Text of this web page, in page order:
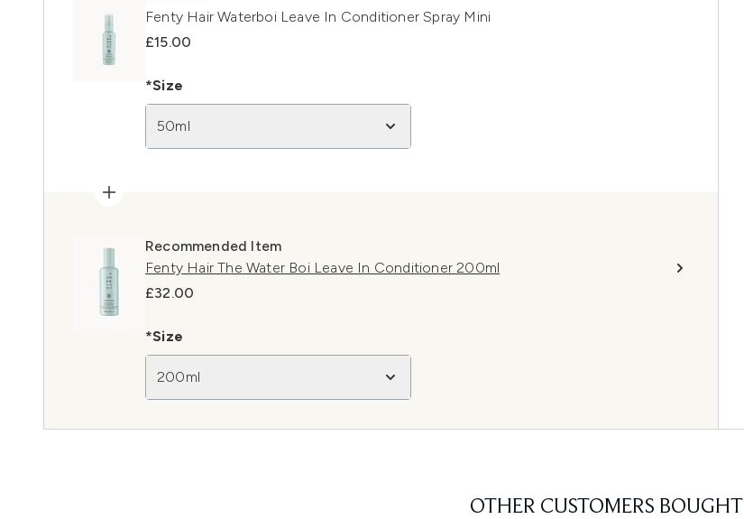
Fenty Hair Waterboi Leave In Conditioner Spray Mini
£15.00
*Size
50ml
Recommended Item
Fenty Hair The Water Boi Leave In Conditioner 200ml
£32.00
*Size
200ml
OTHER CUSTOMERS BOUGHT